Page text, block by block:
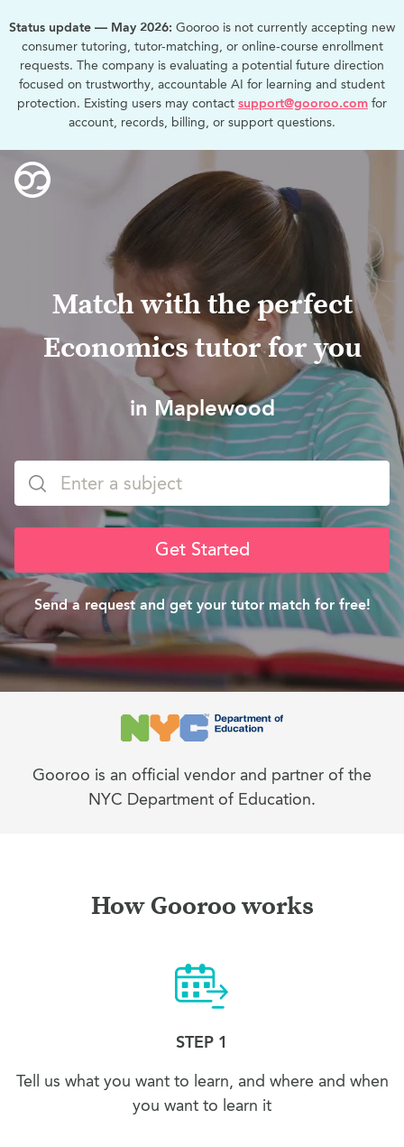
Status update — May 2026: Gooroo is not currently accepting new
consumer tutoring, tutor-matching, or online-course enrollment
requests. The company is evaluating a potential future direction
focused on trustworthy, accountable AI for learning and student
protection. Existing users may contact support@gooroo.com for
account, records, billing, or support questions.
Match with the perfect
Economics tutor for you
in Maplewood
Get Started
Send a request and get your tutor match for free!
Gooroo is an official vendor and partner of the
NYC Department of Education.
How Gooroo works
STEP 1
Tell us what you want to learn, and where and when
you want to learn it